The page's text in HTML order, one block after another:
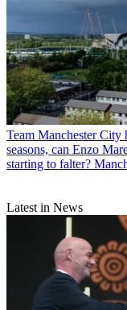
Team Manchester City
seasons, can Enzo
starting to falter?
Latest in News